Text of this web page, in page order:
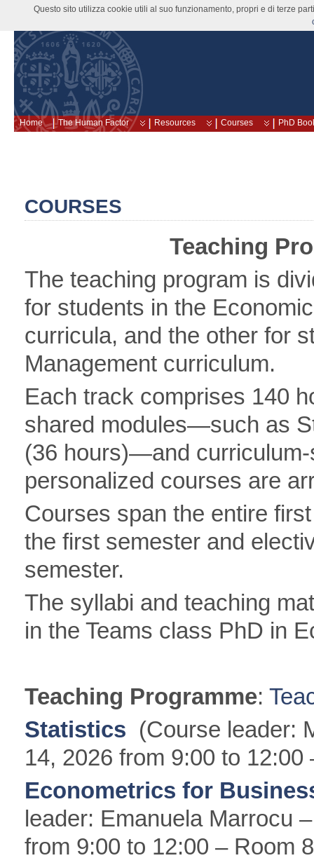
Home The Human Factor Resources Courses PhD
COURSES
Teaching
The teaching program is
for students in the
curricula, and the other for
Management curriculum.
Each track comprises 140
shared modules—such as
(36 hours)—and
personalized courses are
Courses span the entire
the first semester and
semester.
The syllabi and teaching
in the Teams class PhD in
Teaching Programme:
Statistics (Course leader:
14, 2026 from 9:00 to 12:00
Econometrics for
leader: Emanuela Marrocu
from 9:00 to 12:00 – Room
Questo sito utilizza cookie utili al suo funzionamento, propri e di terze